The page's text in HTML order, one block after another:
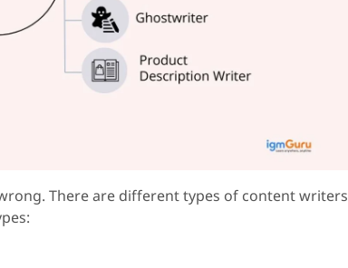
There are different types of content writers